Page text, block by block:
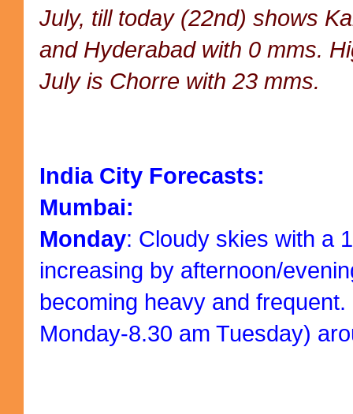
July, till today (22nd) shows
and Hyderabad with 0 mms.
July is Chorre with 23 mms.
India City Forecasts:
Mumbai:
Monday: Cloudy skies with a
increasing by afternoon/
becoming heavy and
Monday-8.30 am Tuesday)